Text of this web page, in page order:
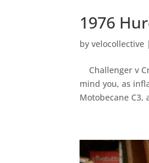
1976
byvelocollective |
Challenger v
mind you, as
Motobecane C3,